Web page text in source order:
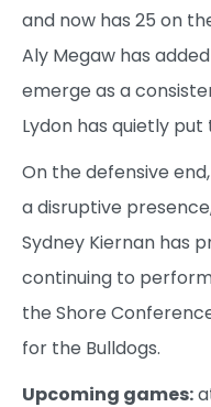
and now has 25 on
Aly Megaw has
emerge as a
Lydon has quietly
On the defensive
a disruptive
Sydney Kiernan has
continuing to
the Shore
for the Bulldogs.
Upcoming games: